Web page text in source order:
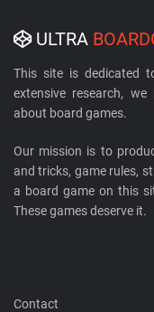
ULTRA
This site is dedicated
extensive research,
about board games.
Our mission is to
and tricks, game rules,
a board game on this
These games deserve it.
Contact